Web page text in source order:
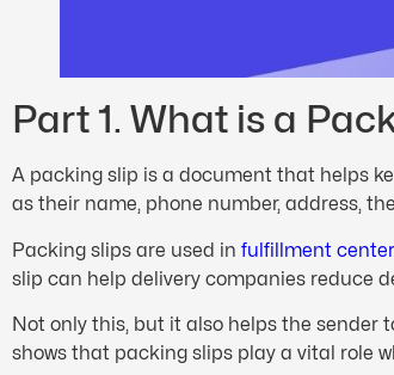
Part 1. What is a
A packing slip is a document that helps
as their name, phone number, address,
Packing slips are used in fulfillment
slip can help delivery companies reduce
Not only this, but it also helps the
shows that packing slips play a vital role